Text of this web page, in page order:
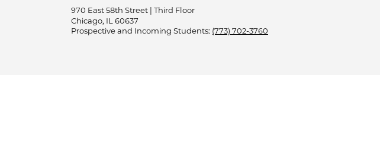
970 East 58th Street | Third Floor
Chicago, IL 60637
Prospective and Incoming Students: (773) 702-3760